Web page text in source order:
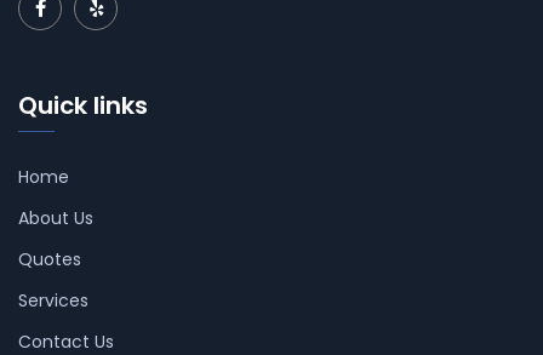
Quick links
Home
About Us
Quotes
Services
Contact Us